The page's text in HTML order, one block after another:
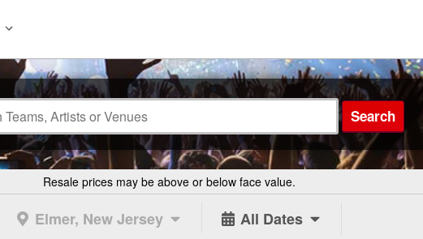
Search
Resale prices may be above or below face value.
Elmer, New Jersey All Dates